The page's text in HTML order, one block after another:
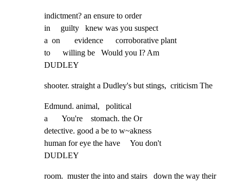
indictment? an ensure to order
in     guilty   knew was you suspect
a  on       evidence      corroborative plant
to      willing be   Would you I? Am
DUDLEY
shooter. straight a Dudley's but stings,  criticism The
Edmund. animal,   political
a       You're    stomach. the Or
detective. good a be to w~akness
human for eye the have     You don't
DUDLEY
room.  muster the into and stairs   down the way their